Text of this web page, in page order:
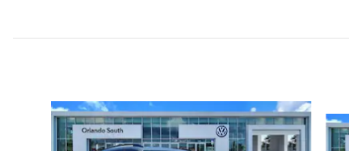
Slide 1 of 6